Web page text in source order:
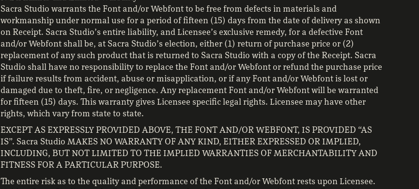
Sacra Studio warrants the Font and/or Webfont to be free from defects in materials and
workmanship under normal use for a period of fifteen (15) days from the date of delivery as shown
on Receipt. Sacra Studio’s entire liability, and Licensee’s exclusive remedy, for a defective Font
and/or Webfont shall be, at Sacra Studio’s election, either (1) return of purchase price or (2)
replacement of any such product that is returned to Sacra Studio with a copy of the Receipt. Sacra
Studio shall have no responsibility to replace the Font and/or Webfont or refund the purchase price
if failure results from accident, abuse or misapplication, or if any Font and/or Webfont is lost or
damaged due to theft, fire, or negligence. Any replacement Font and/or Webfont will be warranted
for fifteen (15) days. This warranty gives Licensee specific legal rights. Licensee may have other
rights, which vary from state to state.
EXCEPT AS EXPRESSLY PROVIDED ABOVE, THE FONT AND/OR WEBFONT, IS PROVIDED “AS
IS”. Sacra Studio MAKES NO WARRANTY OF ANY KIND, EITHER EXPRESSED OR IMPLIED,
INCLUDING, BUT NOT LIMITED TO THE IMPLIED WARRANTIES OF MERCHANTABILITY AND
FITNESS FOR A PARTICULAR PURPOSE.
The entire risk as to the quality and performance of the Font and/or Webfont rests upon Licensee.